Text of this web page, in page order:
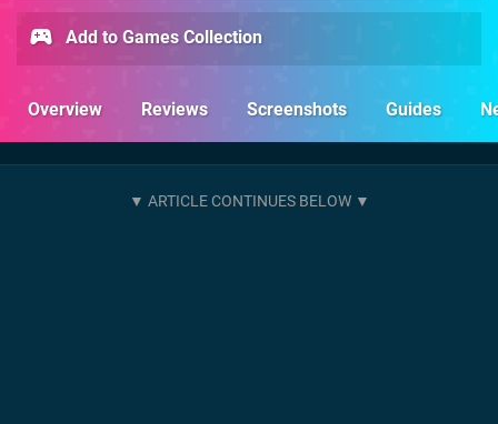
Add to Games Collection
Overview Reviews Screenshots Guides